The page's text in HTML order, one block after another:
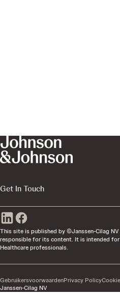
Get In Touch
This site is published by ©Janssen-Cilag
responsible for its content. It is intended
Healthcare professionals.
Janssen-Cilag NV
GebruikersvoorwaardenPrivacy Policy